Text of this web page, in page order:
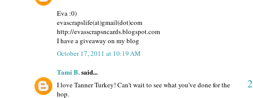
Eva :0)
evascrapslife(at)gmail(dot)com
http://evasscrapsncards.blogspot.com
I have a giveaway on my blog
October 17, 2011 at 10:19 AM
Tami B.said...
2
I love Tanner Turkey! Can't wait to see what you've done for the
hop.